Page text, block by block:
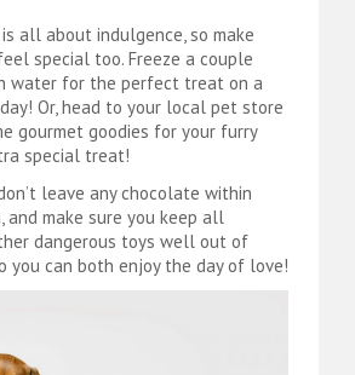
is all about indulgence, so make
special too. Freeze a couple
water for the perfect treat on a
Or, head to your local pet store
gourmet goodies for your furry
special treat!
leave any chocolate within
and make sure you keep all
dangerous toys well out of
you can both enjoy the day of love!